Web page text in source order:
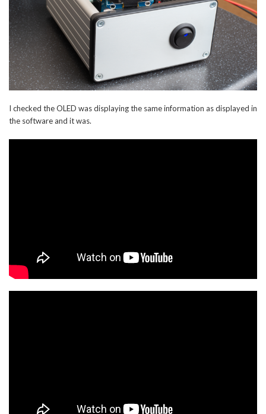
I checked the OLED was displaying the same information as displayed in
the software and it was.